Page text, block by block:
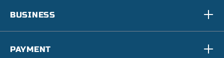
BUSINESS
PAYMENT